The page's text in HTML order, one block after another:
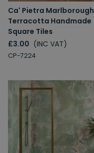
Ca' Pietra Marlborough
Terracotta Handmade
Square Tiles
£3.00 (INC VAT)
CP-7224